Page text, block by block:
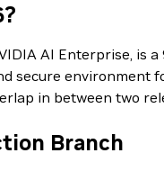
AI Enterprise,
environment
in between two
Branch